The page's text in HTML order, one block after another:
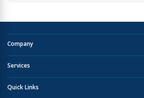
Company
Services
Quick Links